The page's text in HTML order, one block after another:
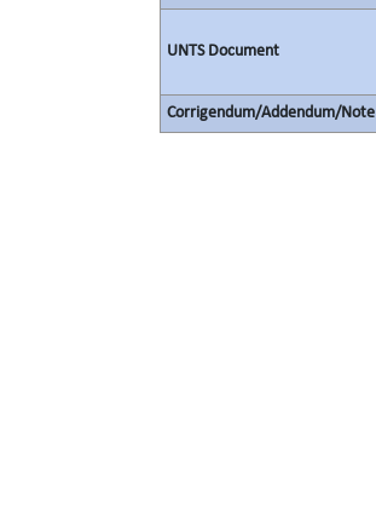
UNTS Document
Corrigendum/Addendum/Note